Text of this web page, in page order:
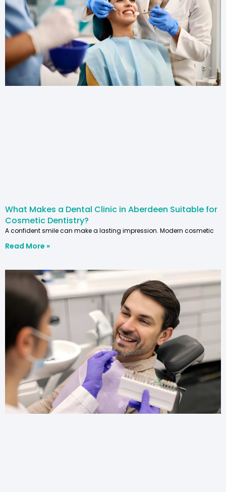
What Makes a Dental Clinic in Aberdeen Suitable for
Cosmetic Dentistry?
A confident smile can make a lasting impression. Modern cosmetic
Read More »